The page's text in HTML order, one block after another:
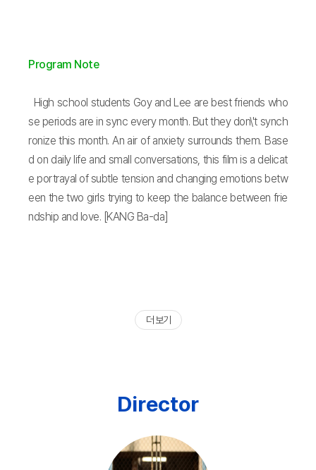
Program Note
High school students Goy and Lee are best friends who
se periods are in sync every month. But they don\'t synch
ronize this month. An air of anxiety surrounds them. Base
d on daily life and small conversations, this film is a delicat
e portrayal of subtle tension and changing emotions betw
een the two girls trying to keep the balance between frie
ndship and love. [KANG Ba-da]
더 보기
Director